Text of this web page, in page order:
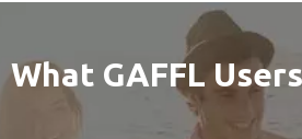
What GAFFL